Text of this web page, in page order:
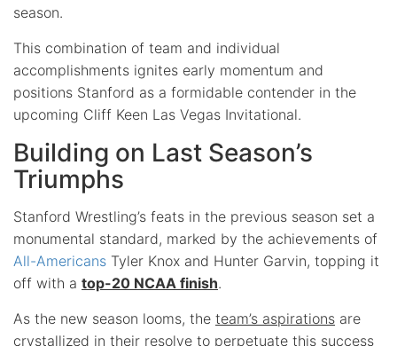
season.
This combination of team and individual
accomplishments ignites early momentum and
positions Stanford as a formidable contender in the
upcoming Cliff Keen Las Vegas Invitational.
Building on Last Season’s
Triumphs
Stanford Wrestling’s feats in the previous season set a
monumental standard, marked by the achievements of
All-Americans Tyler Knox and Hunter Garvin, topping it
off with a top-20 NCAA finish.
As the new season looms, the team’s aspirations are
crystallized in their resolve to perpetuate this success